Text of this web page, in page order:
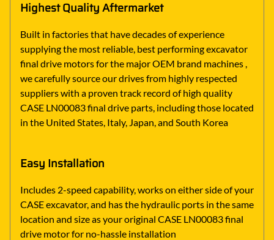
Highest Quality Aftermarket
Built in factories that have decades of experience
supplying the most reliable, best performing excavator
final drive motors for the major OEM brand machines ,
we carefully source our drives from highly respected
suppliers with a proven track record of high quality
CASE LN00083 final drive parts, including those located
in the United States, Italy, Japan, and South Korea
Easy Installation
Includes 2-speed capability, works on either side of your
CASE excavator, and has the hydraulic ports in the same
location and size as your original CASE LN00083 final
drive motor for no-hassle installation